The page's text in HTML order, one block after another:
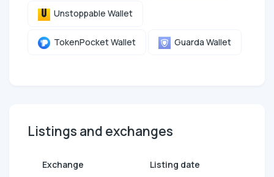
Unstoppable Wallet
TokenPocket Wallet Guarda Wallet
Listings and exchanges
Exchange Listing date